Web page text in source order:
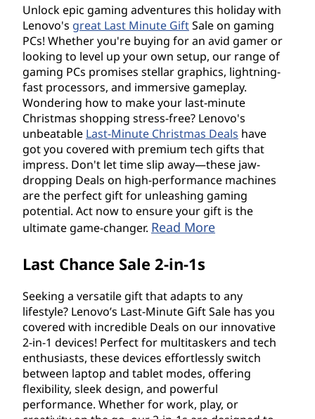
Unlock epic gaming adventures this holiday with
Lenovo's great Last Minute GiftSale on gaming
PCs! Whether you're buying for an avid gamer or
looking to level up your own setup, our range of
gaming PCs promises stellar graphics, lightning-
fast processors, and immersive gameplay.
Wondering how to make your last-minute
Christmas shopping stress-free? Lenovo's
unbeatable Last-Minute Christmas Deals have
got you covered with premium tech gifts that
impress. Don't let time slip away—these jaw-
dropping Deals on high-performance machines
are the perfect gift for unleashing gaming
potential. Act now to ensure your gift is the
ultimate game-changer. Read More
Last Chance Sale 2-in-1s
Seeking a versatile gift that adapts to any
lifestyle? Lenovo’s Last-Minute Gift Sale has you
covered with incredible Deals on our innovative
2-in-1 devices! Perfect for multitaskers and tech
enthusiasts, these devices effortlessly switch
between laptop and tablet modes, offering
flexibility, sleek design, and powerful
performance. Whether for work, play, or